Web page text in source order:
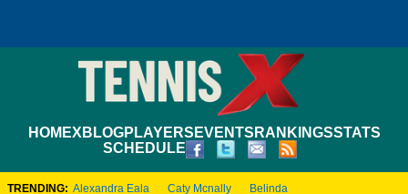
HOMEXBLOGPLAYERS EVENTS RANKINGSSTATS
SCHEDULE
TRENDING: Alexandra Eala Caty Mcnally
Belinda